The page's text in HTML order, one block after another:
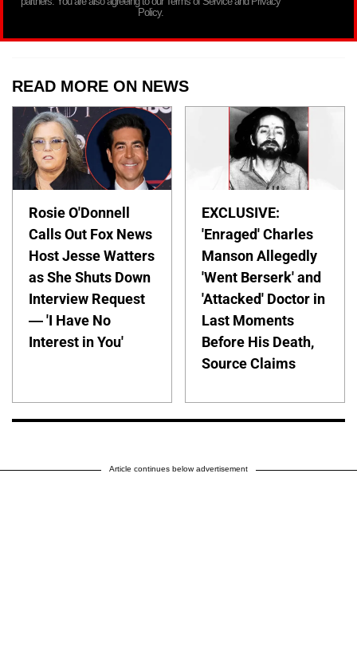
Policy.
READ MORE ON NEWS
Rosie O'Donnell
Calls Out Fox News
Host Jesse Watters
as She Shuts Down
Interview Request
— 'I Have No
Interest in You'
EXCLUSIVE:
'Enraged' Charles
Manson Allegedly
'Went Berserk' and
'Attacked' Doctor in
Last Moments
Before His Death,
Source Claims
Article continues below advertisement